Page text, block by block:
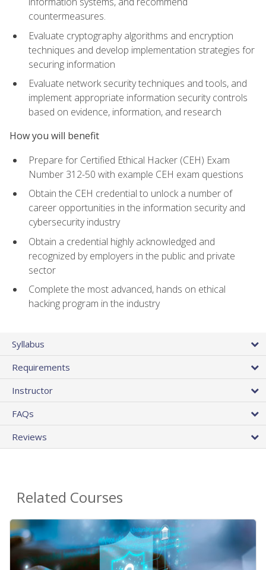
countermeasures.
Evaluate cryptography algorithms and encryption
techniques and develop implementation strategies for
securing information
Evaluate network security techniques and tools, and
implement appropriate information security controls
based on evidence, information, and research
How you will benefit
Prepare for Certified Ethical Hacker (CEH) Exam
Number 312-50 with example CEH exam questions
Obtain the CEH credential to unlock a number of
career opportunities in the information security and
cybersecurity industry
Obtain a credential highly acknowledged and
recognized by employers in the public and private
sector
Complete the most advanced, hands on ethical
hacking program in the industry
Syllabus
Requirements
Instructor
FAQs
Reviews
Related Courses